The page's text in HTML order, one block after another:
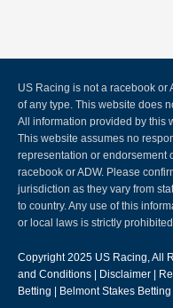
US Racing is not a racebook or
of any type. This website does
All information provided by this
This website assumes no
representation or endorsement
racebook or ADW. Please
jurisdiction as they vary from
to country. Any use of this
or local laws is strictly
Copyright 2025 US Racing, All
and Conditions
Disclaimer
Betting
Belmont Stakes Betting